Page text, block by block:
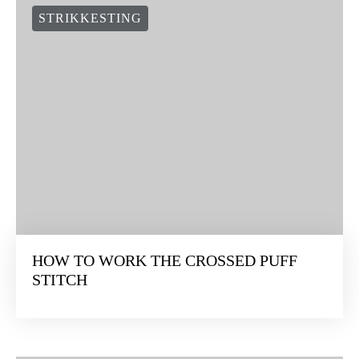
STRIKKESTING
HOW TO WORK THE CROSSED PUFF
STITCH